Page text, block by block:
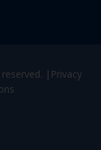
| Privacy